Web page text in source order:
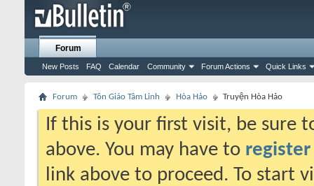
Forum
New Posts FAQ Calendar Community Forum Actions Quick Links
Forum Tôn Giáo Tâm Linh Hòa Hảo Truyện Hòa Hảo
If this is your first visit, be sure
above. You may have to register
link above to proceed. To start